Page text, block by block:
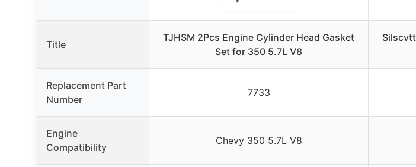
Title
TJHSM 2Pcs Engine Cylinder Head Gasket
Set for 350 5.7L V8
Replacement Part
Number
7733
Engine
Compatibility
Chevy 350 5.7L V8